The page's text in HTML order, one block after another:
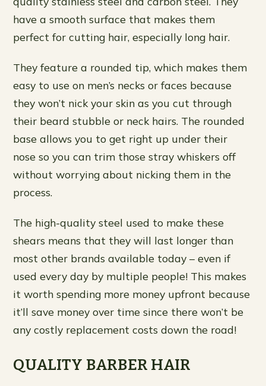
have a smooth surface that makes them
perfect for cutting hair, especially long hair.
They feature a rounded tip, which makes them
easy to use on men’s necks or faces because
they won’t nick your skin as you cut through
their beard stubble or neck hairs. The rounded
base allows you to get right up under their
nose so you can trim those stray whiskers off
without worrying about nicking them in the
process.
The high-quality steel used to make these
shears means that they will last longer than
most other brands available today – even if
used every day by multiple people! This makes
it worth spending more money upfront because
it’ll save money over time since there won’t be
any costly replacement costs down the road!
QUALITY BARBER HAIR